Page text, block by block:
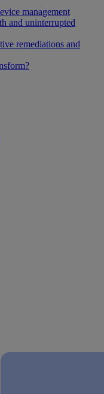
management
and uninterrupted
remediations and